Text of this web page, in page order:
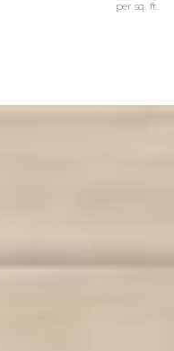
per sq. ft.